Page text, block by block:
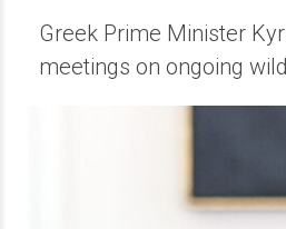
Greek Prime Minister
meetings on ongoing